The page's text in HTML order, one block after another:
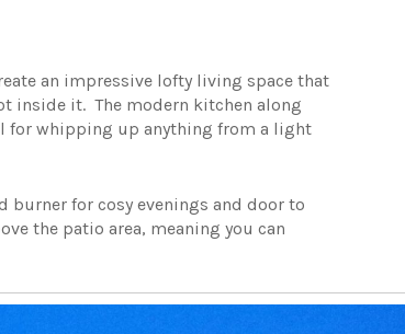
an impressive lofty living space that
inside it. The modern kitchen along
for whipping up anything from a light
burner for cosy evenings and door to
the patio area, meaning you can